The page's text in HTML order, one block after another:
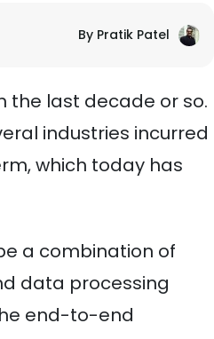
By Pratik Patel
the last decade or so.
industries incurred
which today has
a combination of
data processing
end-to-end